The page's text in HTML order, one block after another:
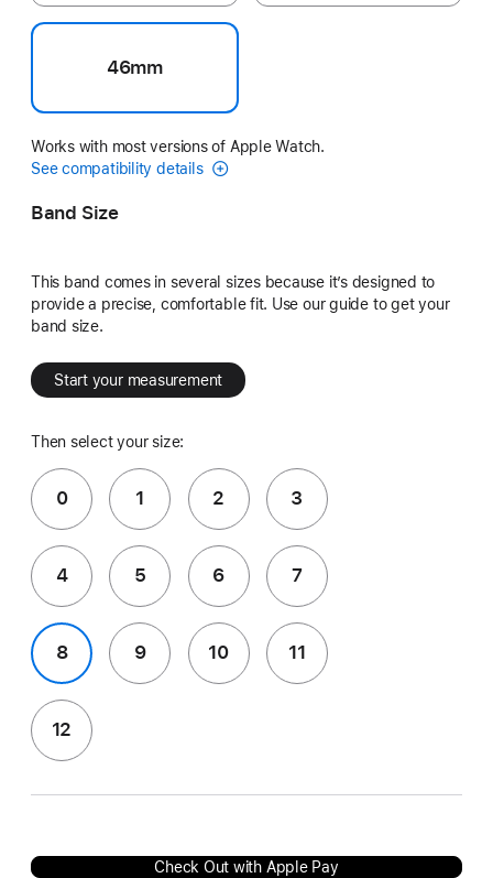
46mm
Works with most versions of Apple Watch.
See compatibility details
Band Size
This band comes in several sizes because it’s designed to
provide a precise, comfortable fit. Use our guide to get your
band size.
Start your measurement
Then select your size:
0 1 2 3
4 5 6 7
8 9 10 11
12
Check Out with Apple Pay